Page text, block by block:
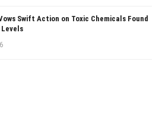
Swift Action on Toxic Chemicals Found